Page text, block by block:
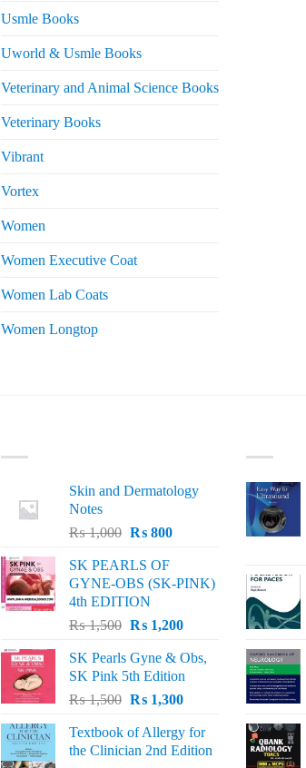
Usmle Books
Uworld & Usmle Books
Veterinary and Animal Science Books
Veterinary Books
Vibrant
Vortex
Women
Women Executive Coat
Women Lab Coats
Women Longtop
Skin and Dermatology
Notes
₨1,000 Original
was:
₨ 1,000.
₨800Current
₨ 800.
SK PEARLS OF
GYNE-OBS (SK-PINK)
4th EDITION
₨1,500 Original
was:
₨ 1,500.
₨1,200Current
is:
₨ 1,200.
SK Pearls Gyne & Obs,
SK Pink 5th Edition
₨1,500 Original
was:
₨ 1,500.
₨1,300Current
is:
₨ 1,300.
Textbook of Allergy for
the Clinician 2nd Edition